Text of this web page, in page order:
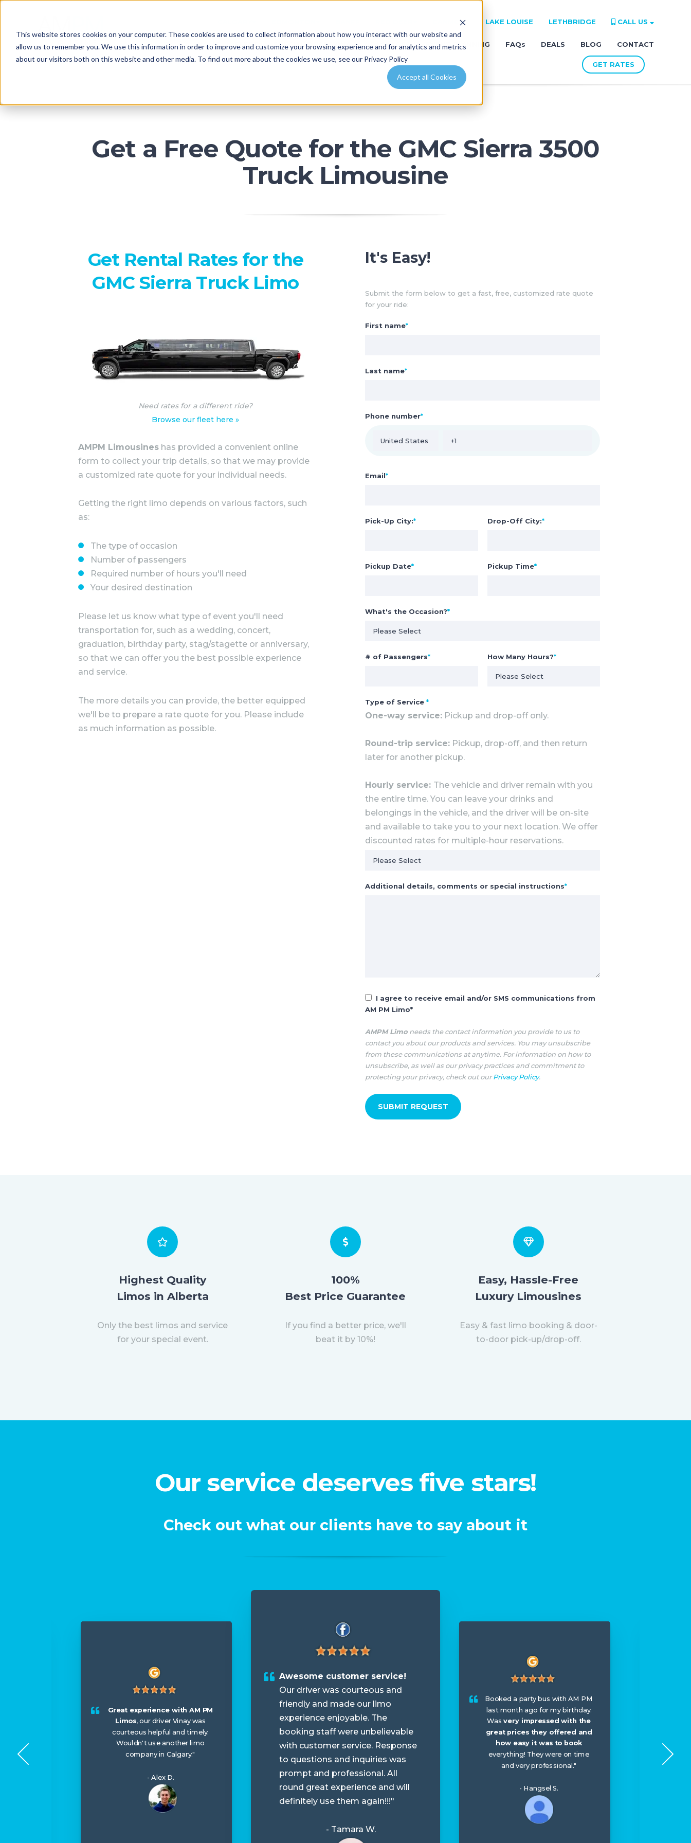
This website stores cookies on your computer. These cookies are used to collect information about how you interact with our website and
allow us to remember you. We use this information in order to improve and customize your browsing experience and for analytics and metrics
about our visitors both on this website and other media. To find out more about the cookies we use, see our Privacy Policy
Accept all Cookies
CANMORE LAKE LOUISE LETHBRIDGE CALL US
HOME FLEET SPECIAL OCCASIONS PACKAGES EVENT PLANNING FAQs DEALS BLOG CONTACT
GET RATES
Get a Free Quote for the GMC Sierra 3500
Truck Limousine
Get Rental Rates for the
GMC Sierra Truck Limo
Need rates for a different ride?
Browse our fleet here »
AMPM Limousines has provided a convenient online
form to collect your trip details, so that we may provide
a customized rate quote for your individual needs.
Getting the right limo depends on various factors, such
as:
The type of occasion
Number of passengers
Required number of hours you'll need
Your desired destination
Please let us know what type of event you'll need
transportation for, such as a wedding, concert,
graduation, birthday party, stag/stagette or anniversary,
so that we can offer you the best possible experience
and service.
The more details you can provide, the better equipped
we'll be to prepare a rate quote for you. Please include
as much information as possible.
It's Easy!
Submit the form below to get a fast, free, customized rate quote
for your ride:
First name*
Last name*
Phone number*
Email*
Pick-Up City:* Drop-Off City:*
Pickup Date* Pickup Time*
What's the Occasion?*
# of Passengers* How Many Hours?*
Type of Service*
One-way service: Pickup and drop-off only.
Round-trip service: Pickup, drop-off, and then return
later for another pickup.
Hourly service: The vehicle and driver remain with you
the entire time. You can leave your drinks and
belongings in the vehicle, and the driver will be on-site
and available to take you to your next location. We offer
discounted rates for multiple-hour reservations.
Additional details, comments or special instructions*
I agree to receive email and/or SMS communications from
AM PM Limo*
AMPM Limo needs the contact information you provide to us to
contact you about our products and services. You may unsubscribe
from these communications at anytime. For information on how to
unsubscribe, as well as our privacy practices and commitment to
protecting your privacy, check out ourPrivacy Policy.
Highest Quality
Limos in Alberta
Only the best limos and service
for your special event.
100%
Best Price Guarantee
If you find a better price, we'll
beat it by 10%!
Easy, Hassle-Free
Luxury Limousines
Easy & fast limo booking & door-
to-door pick-up/drop-off.
Our service deserves five stars!
Check out what our clients have to say about it
to us
Great experience with AM PM
Limos, our driver Vinay was
courteous helpful and timely.
Wouldn't use another limo
company in Calgary."
- Alex D.
Awesome customer service!
Our driver was courteous and
friendly and made our limo
experience enjoyable. The
booking staff were unbelievable
with customer service. Response
to questions and inquiries was
prompt and professional. All
round great experience and will
definitely use them again!!!"
- Tamara W.
Booked a party bus with AM PM
last month ago for my birthday.
Wasvery impressed with the
great prices they offered and
how easy it was to book
everything! They were on time
and very professional."
- Hangsel S.